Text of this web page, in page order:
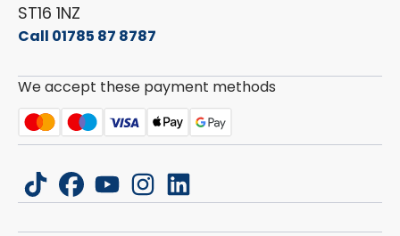
ST16 1NZ
Call 01785 87 8787
We accept these payment methods
tiktokfacebook
youtubeinstagram
linkedin